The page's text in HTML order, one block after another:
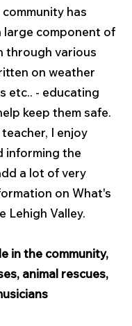
has
large component of
through various
on weather
etc.. - educating
keep them safe.
I enjoy
informing the
a lot of very
on What's
Lehigh Valley.
in the community,
animal rescues,